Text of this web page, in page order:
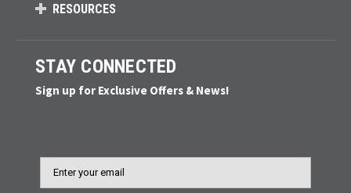
RESOURCES
STAY CONNECTED
Sign up for Exclusive Offers & News!
Email